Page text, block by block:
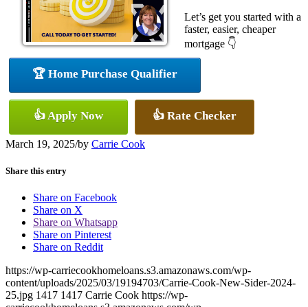
Let’s get you started with a
faster, easier, cheaper
mortgage 👇
🏆 Home Purchase Qualifier
👍 Apply Now 👍 Rate Checker
March 19, 2025/by Carrie Cook
Share this entry
Share on Facebook
Share on X
Share on Whatsapp
Share on Pinterest
Share on Reddit
https://wp-carriecookhomeloans.s3.amazonaws.com/wp-
content/uploads/2025/03/19194703/Carrie-Cook-New-Sider-2024-
25.jpg 1417 1417 Carrie Cook https://wp-